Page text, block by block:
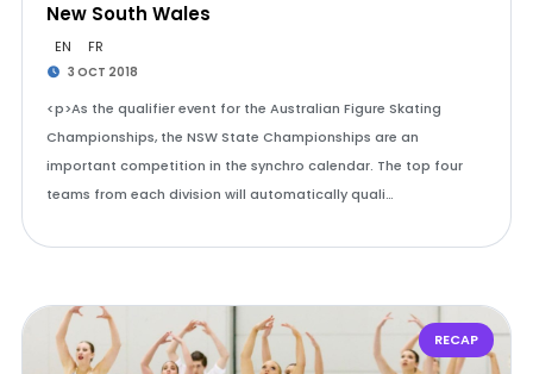
New South Wales
EN FR
3 OCT 2018
<p>As the qualifier event for the Australian Figure Skating
Championships, the NSW State Championships are an
important competition in the synchro calendar. The top four
teams from each division will automatically quali…
RECAP